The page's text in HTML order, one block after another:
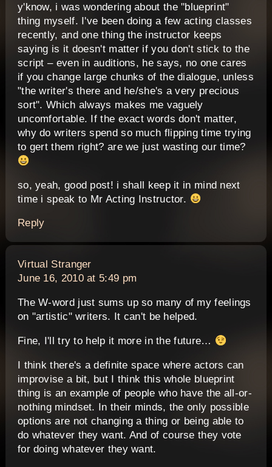
y'know, i was wondering about the "blueprint"
thing myself. I've been doing a few acting classes
recently, and one thing the instructor keeps
saying is it doesn't matter if you don't stick to the
script – even in auditions, he says, no one cares
if you change large chunks of the dialogue, unless
"the writer's there and he/she's a very precious
sort". Which always makes me vaguely
uncomfortable. If the exact words don't matter,
why do writers spend so much flipping time trying
to gert them right? are we just wasting our time?
so, yeah, good post! i shall keep it in mind next
time i speak to Mr Acting Instructor.
Reply
Virtual Strangersays:
June 16, 2010 at 5:49 pm
The W-word just sums up so many of my feelings
on "artistic" writers. It can't be helped.
Fine, I'll try to help it more in the future…
I think there's a definite space where actors can
improvise a bit, but I think this whole blueprint
thing is an example of people who have the all-or-
nothing mindset. In their minds, the only possible
options are not changing a thing or being able to
do whatever they want. And of course they vote
for doing whatever they want.